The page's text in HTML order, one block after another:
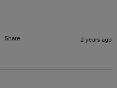
Share 2 years ago